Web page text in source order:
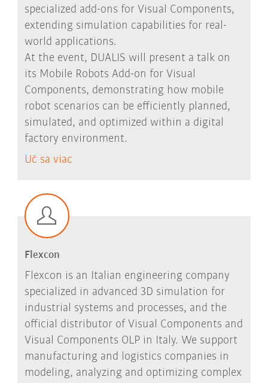
specialized add-ons for Visual Components,
extending simulation capabilities for real-
world applications.
At the event, DUALIS will present a talk on
its Mobile Robots Add-on for Visual
Components, demonstrating how mobile
robot scenarios can be efficiently planned,
simulated, and optimized within a digital
factory environment.
Uč sa viac
Flexcon
Flexcon is an Italian engineering company
specialized in advanced 3D simulation for
industrial systems and processes, and the
official distributor of Visual Components and
Visual Components OLP in Italy. We support
manufacturing and logistics companies in
modeling, analyzing and optimizing complex